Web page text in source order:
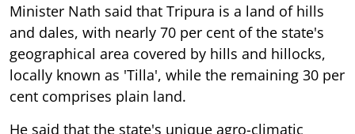
Minister Nath said that Tripura is a land of hills
and dales, with nearly 70 per cent of the state's
geographical area covered by hills and hillocks,
locally known as 'Tilla', while the remaining 30 per
cent comprises plain land.
He said that the state's unique agro-climatic